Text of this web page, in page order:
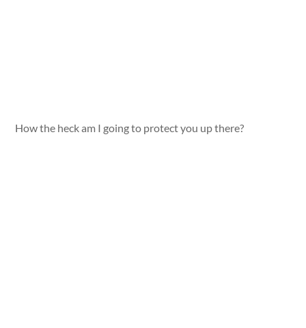
How the heck am I going to protect you up there?